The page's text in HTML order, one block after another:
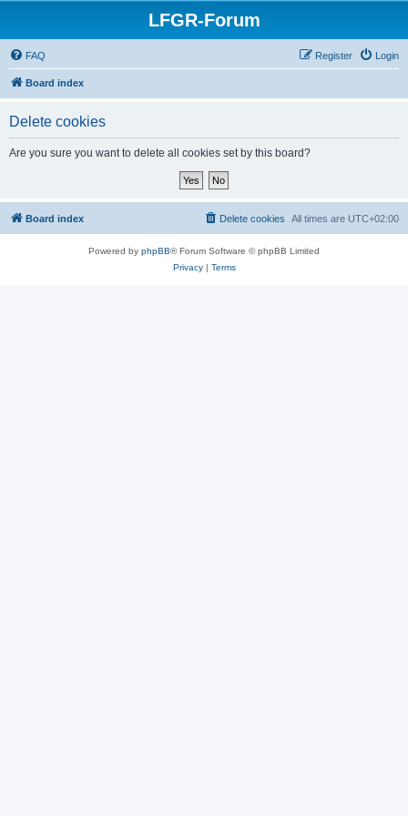
LFGR-Forum
FAQ Login
Register
Board index
Delete cookies
Are you sure you want to delete all cookies set by this board?
Board index All times are UTC+02:00
Delete cookies
Powered by phpBB® Forum Software © phpBB Limited
Privacy| Terms